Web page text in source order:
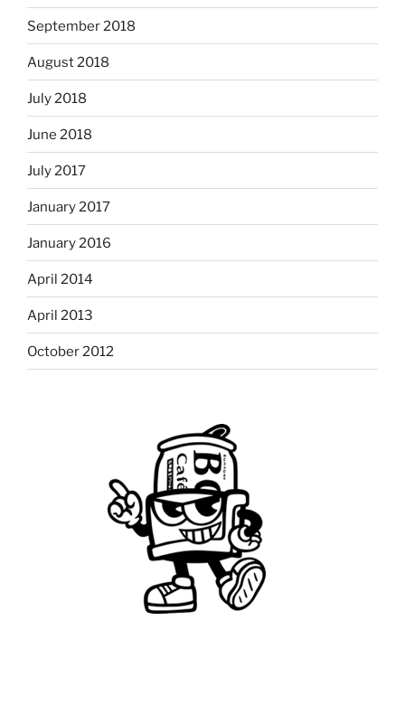
September 2018
August 2018
July 2018
June 2018
July 2017
January 2017
January 2016
April 2014
April 2013
October 2012